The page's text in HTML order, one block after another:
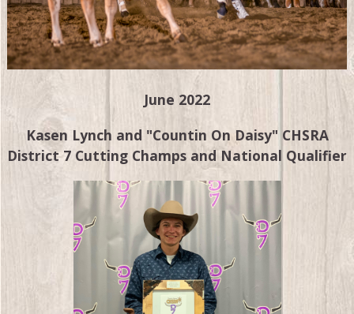
June 2022
Kasen Lynch and "Countin On Daisy" CHSRA
District 7 Cutting Champs and National Qualifier